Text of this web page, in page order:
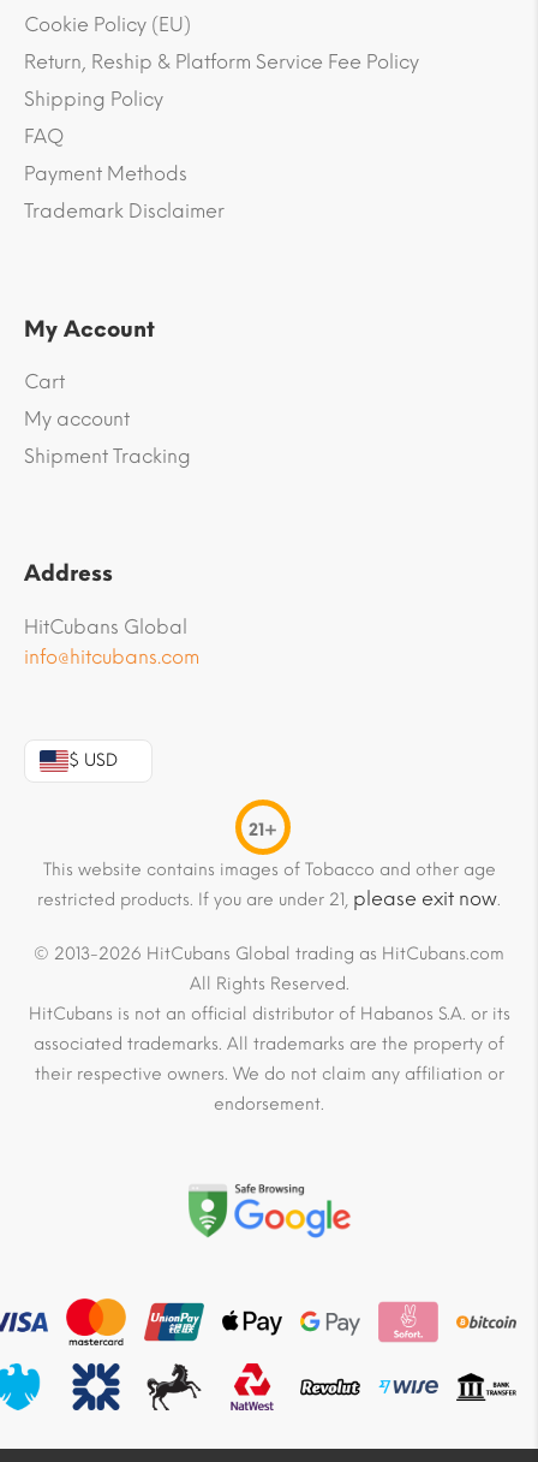
Cookie Policy (EU)
Return, Reship & Platform Service Fee Policy
Shipping Policy
FAQ
Payment Methods
Trademark Disclaimer
My Account
Cart
My account
Shipment Tracking
Address
HitCubans Global
info@hitcubans.com
$ USD
21+
This website contains images of Tobacco and other age
restricted products. If you are under 21, please exit now.
© 2013-2026 HitCubans Global trading as HitCubans.com
All Rights Reserved.
HitCubans is not an official distributor of Habanos S.A. or its
associated trademarks. All trademarks are the property of
their respective owners. We do not claim any affiliation or
endorsement.